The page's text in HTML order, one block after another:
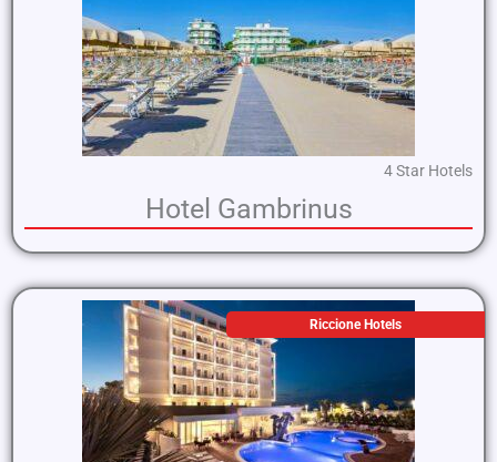
4 Star Hotels
Hotel Gambrinus
Riccione Hotels